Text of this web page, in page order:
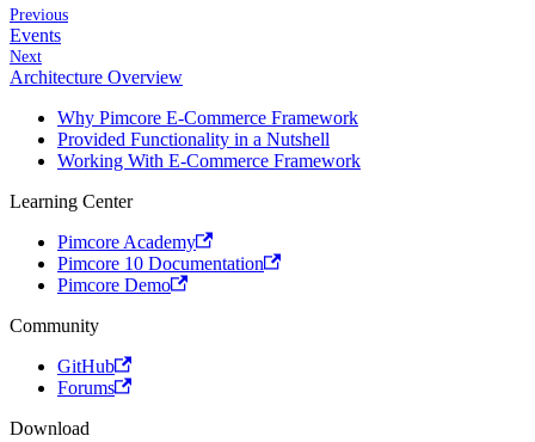
Previous
Events
Next
Architecture Overview
Why Pimcore E-Commerce Framework
Provided Functionality in a Nutshell
Working With E-Commerce Framework
Learning Center
Pimcore Academy
Pimcore 10 Documentation
Pimcore Demo
Community
GitHub
Forums
Download